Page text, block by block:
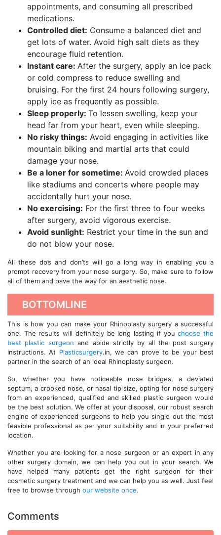
appointments, and consuming all prescribed
medications.
Controlled diet: Consume a balanced diet and
get lots of water. Avoid high salt diets as they
encourage fluid retention.
Instant care: After the surgery, apply an ice pack
or cold compress to reduce swelling and
bruising. For the first 24 hours following surgery,
apply ice as frequently as possible.
Sleep properly: To lessen swelling, keep your
head far from your heart, even while sleeping.
No risky things: Avoid engaging in activities like
mountain biking and martial arts that could
damage your nose.
Be a loner for sometime: Avoid crowded places
like stadiums and concerts where people may
accidentally hurt your nose.
No exercising: For the first three to four weeks
after surgery, avoid vigorous exercise.
Avoid sunlight: Restrict your time in the sun and
do not blow your nose.
All these do’s and don’ts will go a long way in enabling you a
prompt recovery from your nose surgery. So, make sure to follow
all of them and pave the way for an aesthetic nose.
BOTTOMLINE
This is how you can make your Rhinoplasty surgery a successful
one. The results will definitely be long lasting if youchoose the
best plastic surgeon and abide strictly by all the post surgery
instructions. At Plasticsurgery.in, we can prove to be your best
partner in the search of an ideal Rhinoplasty surgeon.
So, whether you have noticeable nose bridges, a deviated
septum, a crooked nose, or nasal tip size, opting for nose surgery
from an experienced, qualified and skilled plastic surgeon would
be the best solution. We offer at your disposal, our robust search
engine of experienced surgeons to help you single out the most
feasible professional as per your suitability and in your preferred
location.
Whether you are looking for a nose surgeon or an expert in any
other surgery domain, we can help you out in your search. We
have helped many patients get the right surgeon for their
cosmetic surgery treatment and we can help you as well. Just feel
free to browse through our website once.
Comments